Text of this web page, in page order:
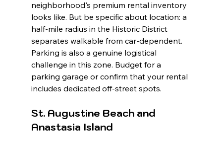
neighborhood's premium rental inventory
looks like. But be specific about location: a
half-mile radius in the Historic District
separates walkable from car-dependent.
Parking is also a genuine logistical
challenge in this zone. Budget for a
parking garage or confirm that your rental
includes dedicated off-street spots.
St. Augustine Beach and
Anastasia Island